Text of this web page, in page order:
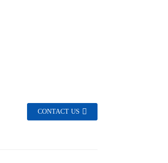
CONTACT US